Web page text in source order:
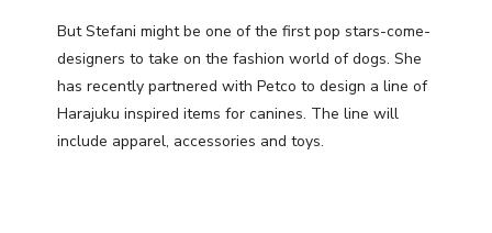
But Stefani might be one of the first pop stars-come-
designers to take on the fashion world of dogs. She
has recently partnered with Petco to design a line of
Harajuku inspired items for canines. The line will
include apparel, accessories and toys.